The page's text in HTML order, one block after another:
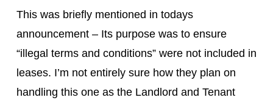
This was briefly mentioned in todays
announcement – Its purpose was to ensure
“illegal terms and conditions” were not included in
leases. I’m not entirely sure how they plan on
handling this one as the Landlord and Tenant